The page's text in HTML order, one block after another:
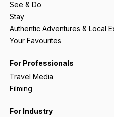
See & Do
Stay
Authentic Adventures & Local
Your Favourites
For Professionals
Travel Media
Filming
For Industry